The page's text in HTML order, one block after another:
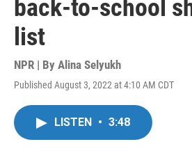
back-to-school
list
NPR | By Alina Selyukh
Published August 3, 2022 at 4:10 AM CDT
LISTEN • 3:48